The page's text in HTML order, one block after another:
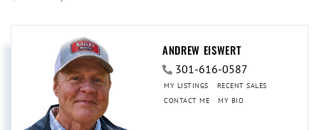
ANDREW EISWERT
301-616-0587
MY LISTINGS
RECENT SALES
CONTACT ME
MY BIO